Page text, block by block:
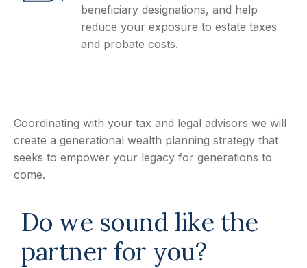
beneficiary designations, and help
reduce your exposure to estate taxes
and probate costs.
Coordinating with your tax and legal advisors we will
create a generational wealth planning strategy that
seeks to empower your legacy for generations to
come.
Do we sound like the
partner for you?